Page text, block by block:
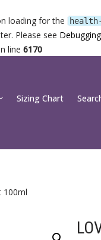
loading for the
Please see
line 6170
Sizing Chart
100ml